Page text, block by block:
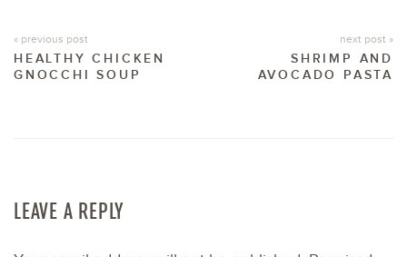
« previous post
HEALTHY CHICKEN
GNOCCHI SOUP
next post »
SHRIMP AND
AVOCADO PASTA
LEAVE A REPLY